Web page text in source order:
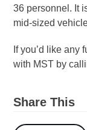
36 personnel. It
mid-sized
If you’d like any
with MST by
Share This